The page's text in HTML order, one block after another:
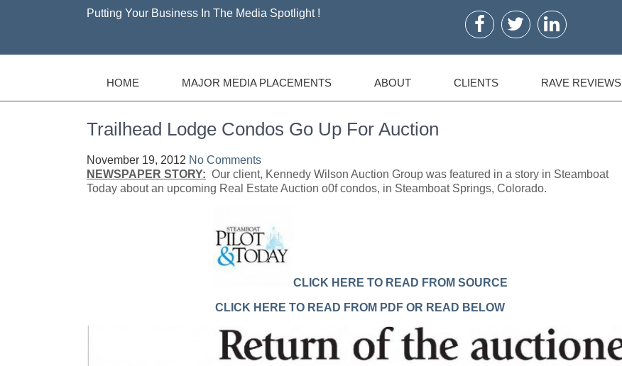
Putting Your Business In The Media Spotlight !
HOME MAJOR MEDIA PLACEMENTS ABOUT CLIENTS RAVE REVIEWS
Trailhead Lodge Condos Go Up For Auction
November 19, 2012 No Comments
NEWSPAPER STORY: Our client, Kennedy Wilson Auction Group was featured in a story in Steamboat
Today about an upcoming Real Estate Auction o0f condos, in Steamboat Springs, Colorado.
CLICK HERE TO READ FROM SOURCE
CLICK HERE TO READ FROM PDF OR READ BELOW